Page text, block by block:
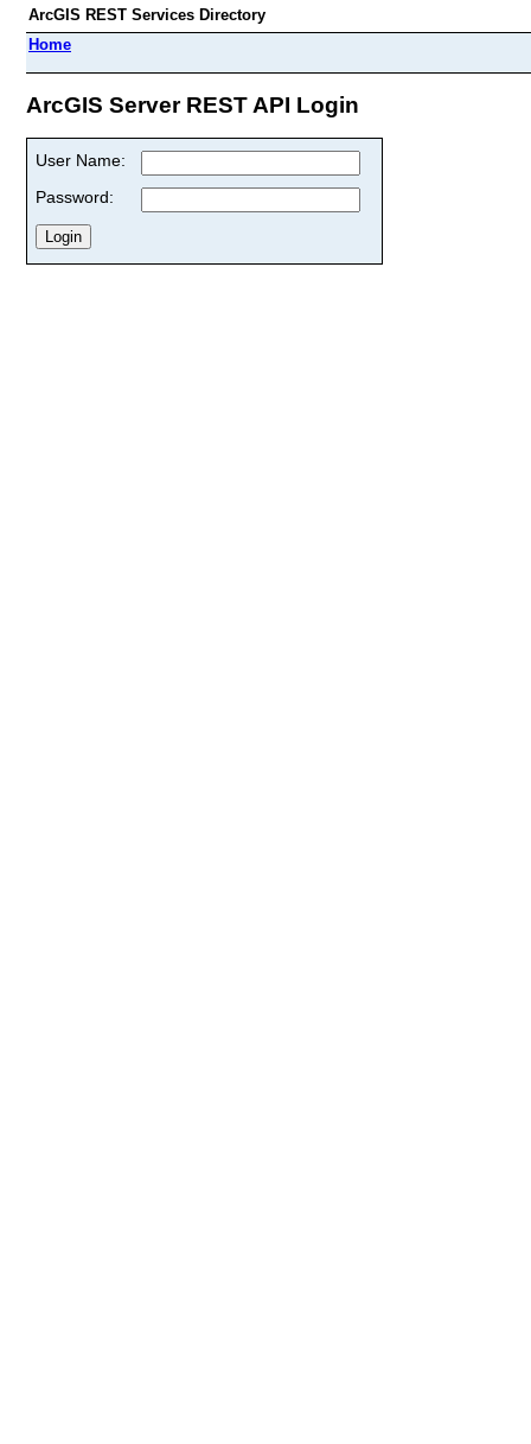
ArcGIS REST Services Directory
Home
ArcGIS Server REST API Login
User Name:
Password: